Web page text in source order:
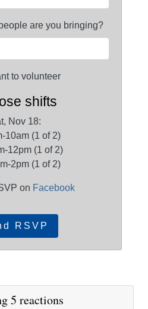
are you bringing?
to volunteer
shifts
Nov 18:
10am (1 of 2)
12pm (1 of 2)
2pm (1 of 2)
on Facebook
5 reactions